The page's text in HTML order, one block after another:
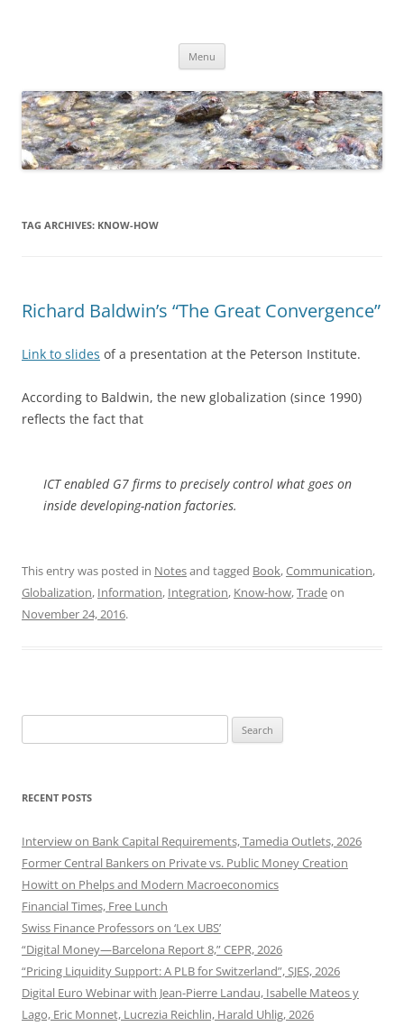
Menu
TAG ARCHIVES: KNOW-HOW
Richard Baldwin’s “The Great Convergence”
Link to slides of a presentation at the Peterson Institute.
According to Baldwin, the new globalization (since 1990)
reflects the fact that
ICT enabled G7 firms to precisely control what goes on
inside developing-nation factories.
This entry was posted in Notesand tagged Book,Communication,
Globalization, Information, Integration, Know-how,Tradeon
November 24, 2016.
for:
RECENT POSTS
Interview on Bank Capital Requirements, Tamedia Outlets, 2026
Former Central Bankers on Private vs. Public Money Creation
Howitt on Phelps and Modern Macroeconomics
Financial Times, Free Lunch
Swiss Finance Professors on ‘Lex UBS’
“Digital Money—Barcelona Report 8,” CEPR, 2026
“Pricing Liquidity Support: A PLB for Switzerland”, SJES, 2026
Digital Euro Webinar with Jean-Pierre Landau, Isabelle Mateos y
Lago, Eric Monnet, Lucrezia Reichlin, Harald Uhlig, 2026